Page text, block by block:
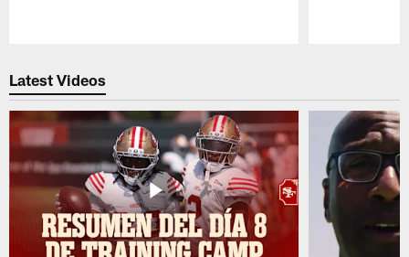
Latest Videos